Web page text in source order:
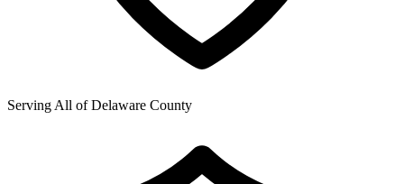
Serving All ofDelaware County